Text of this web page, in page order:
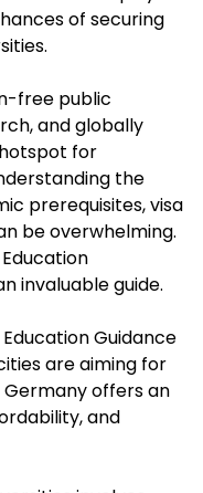
of securing
free public
and globally
for
the
prerequisites, visa
be overwhelming.
invaluable guide.
Guidance
are aiming for
offers an
and